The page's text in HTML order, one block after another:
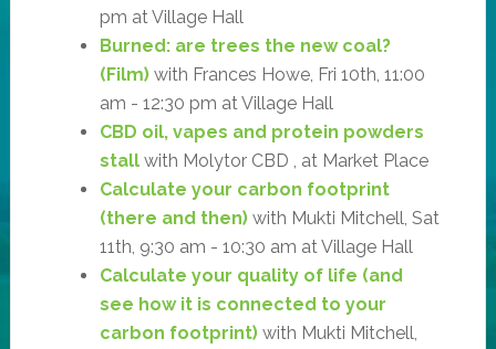
pm at Village Hall
Burned: are trees the new coal?
(Film)with Frances Howe, Fri 10th, 11:00
am - 12:30 pm at Village Hall
CBD oil, vapes and protein powders
stallwith Molytor CBD , at Market Place
Calculate your carbon footprint
(there and then)with Mukti Mitchell, Sat
11th, 9:30 am - 10:30 am at Village Hall
Calculate your quality of life (and
see how it is connected to your
carbon footprint)with Mukti Mitchell,